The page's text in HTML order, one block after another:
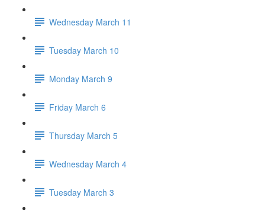
Wednesday March 11
Tuesday March 10
Monday March 9
Friday March 6
Thursday March 5
Wednesday March 4
Tuesday March 3